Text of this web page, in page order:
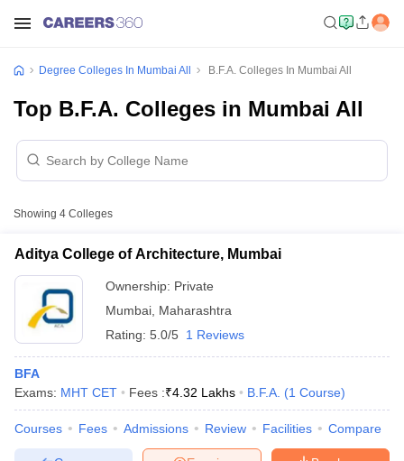
Degree Colleges In Mumbai All B.F.A. Colleges In Mumbai All
Top B.F.A. Colleges in Mumbai All
Showing 4 Colleges
Aditya College of Architecture, Mumbai
Ownership: Private
Mumbai Maharashtra
Rating: 5.0/5 1 Reviews
BFA
Exams: MHT CET Fees :₹4.32 Lakhs B.F.A. (1 Course)
Courses Fees Admissions Review Facilities Compare